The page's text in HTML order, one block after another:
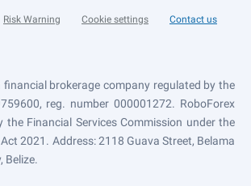
Risk Warning Cookie settings Contact us
financial brokerage company regulated by the
reg. number 000001272. RoboForex
the Financial Services Commission under the
2021. Address: 2118 Guava Street, Belama
Belize.